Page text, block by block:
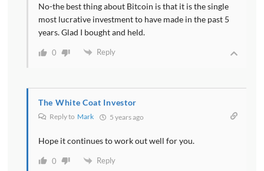
No-the best thing about Bitcoin is that it is the single
most lucrative investment to have made in the past 5
years. Glad I bought and held.
0 Reply
The White Coat Investor
Reply to Mark 5 years ago
Hope it continues to work out well for you.
0 Reply